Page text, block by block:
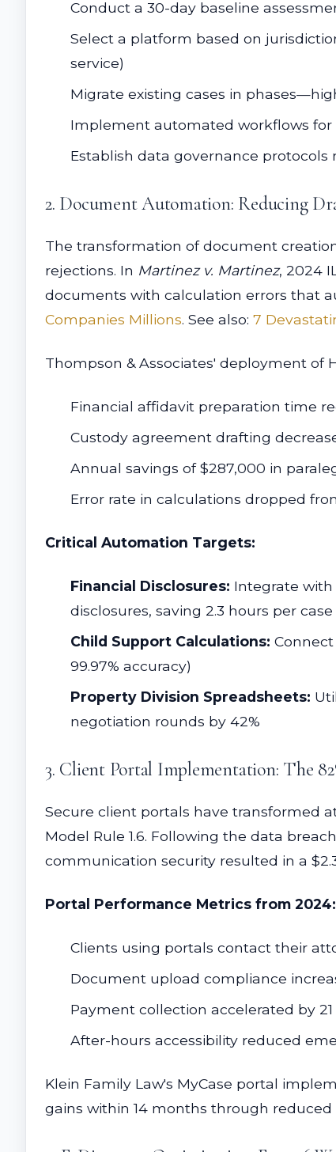
Conduct a 30-day baseline
Select a platform based on
service)
Migrate existing cases in
Implement automated workflows
Establish data governance protocols
2. Document Automation: Reducing
The transformation of document
rejections. In Martinez v. Martinez, 2024
documents with calculation errors that
Companies Millions. See also: 7
Thompson & Associates' deployment of
Financial affidavit preparation time
Custody agreement drafting
Annual savings of $287,000 in
Error rate in calculations dropped
Critical Automation Targets:
Financial Disclosures: Integrate with
disclosures, saving 2.3 hours per case
Child Support Calculations:
99.97% accuracy)
Property Division Spreadsheets:
negotiation rounds by 42%
3. Client Portal Implementation: The
Secure client portals have transformed
Model Rule 1.6. Following the data
communication security resulted in a
Portal Performance Metrics from 2024:
Clients using portals contact their
Document upload compliance
Payment collection accelerated by
After-hours accessibility reduced
Klein Family Law's MyCase portal
gains within 14 months through